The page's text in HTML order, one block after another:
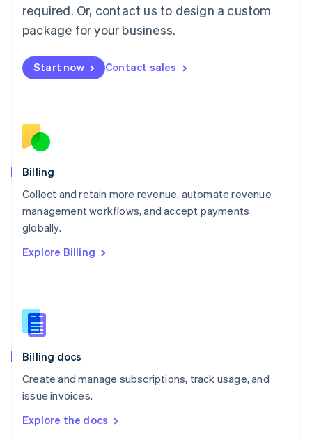
required. Or, contact us to design a custom
package for your business.
Start now Contact sales
Billing
Collect and retain more revenue, automate revenue
management workflows, and accept payments
globally.
Explore Billing
Billing docs
Create and manage subscriptions, track usage, and
issue invoices.
Explore the docs
Malaysia
English 简体中文
English
Mexico
English
Norway
English
English
Portugal
Português
English
English
Slovenia
Spain
Sweden
SvenskaEnglish
DeutschFrançais Italiano